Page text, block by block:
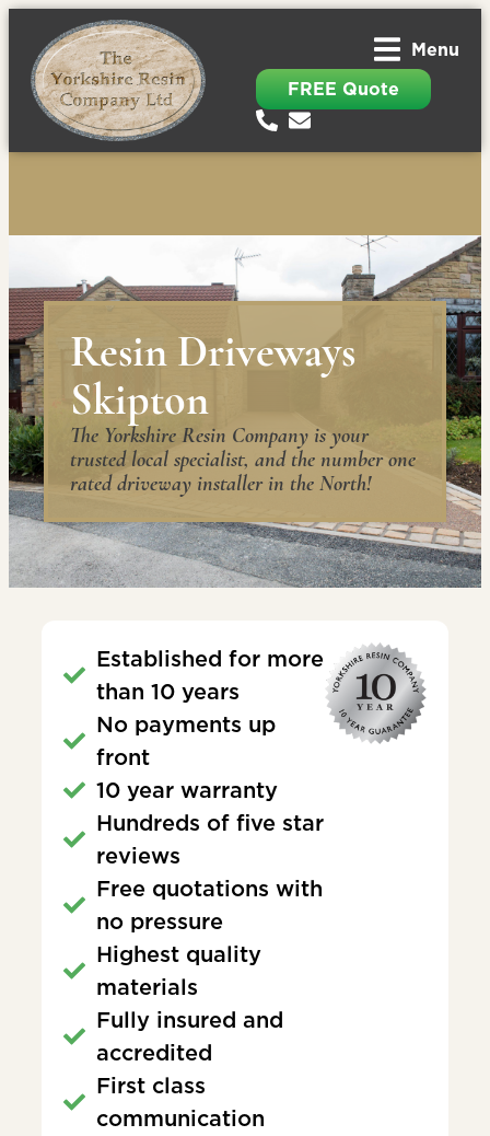
Menu
FREE Quote
Resin Driveways
Skipton
The Yorkshire Resin Company is your
trusted local specialist, and the number one
rated driveway installer in the North!
Established for more
than 10 years
No payments up
front
10 year warranty
Hundreds of five star
reviews
Free quotations with
no pressure
Highest quality
materials
Fully insured and
accredited
First class
communication